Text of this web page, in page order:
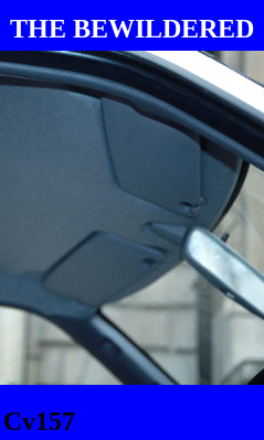
THE BEWILDERED
Cv157